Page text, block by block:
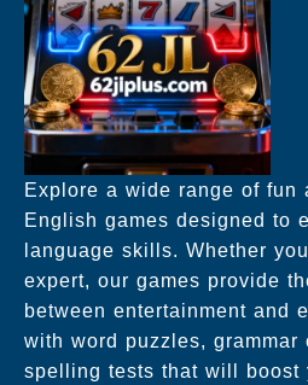
Explore a wide range of fun
English games designed to
language skills. Whether
expert, our games provide
between entertainment and
with word puzzles, grammar
spelling tests that will boost